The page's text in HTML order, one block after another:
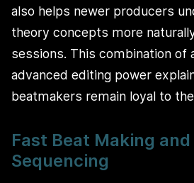
also helps newer producers
theory concepts more
sessions. This combination of
advanced editing power
beatmakers remain loyal to
Fast Beat Making
Sequencing